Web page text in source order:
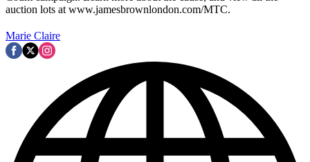
auction lots at www.jamesbrownlondon.com/MTC.
Marie Claire